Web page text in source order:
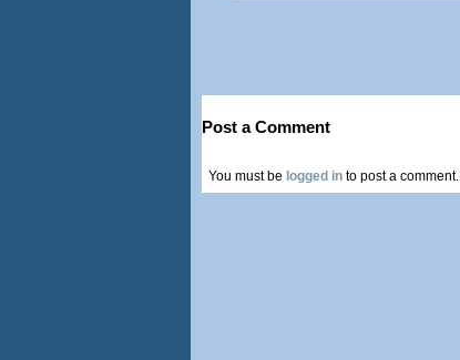
Post a Comment
You must be logged in to post a comment.